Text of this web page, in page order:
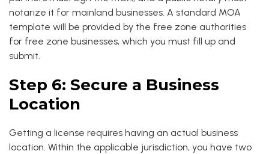
notarize it for mainland businesses. A standard MOA
template will be provided by the free zone authorities
for free zone businesses, which you must fill up and
submit.
Step 6: Secure a Business
Location
Getting a license requires having an actual business
location. Within the applicable jurisdiction, you have two